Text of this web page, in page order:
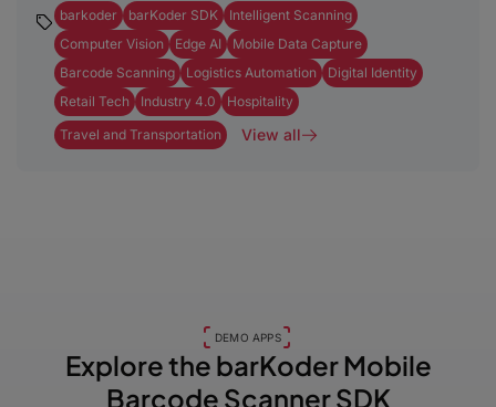
barkoder barKoder SDK
Intelligent Scanning
Computer Vision
Edge AI
Mobile Data Capture
Barcode Scanning
Logistics Automation
Digital Identity
Retail Tech
Industry 4.0
Hospitality
Travel and Transportation
View all
DEMO APPS
Explore the barKoderMobile
Barcode Scanner SDK